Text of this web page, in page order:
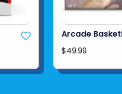
Arcade
$49.99